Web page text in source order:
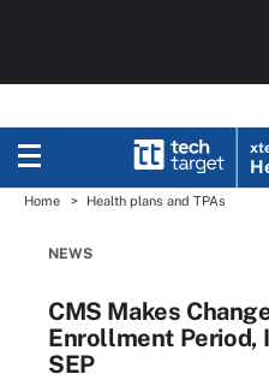
Home Health plans and TPAs
NEWS
CMS Makes
Enrollment Period,
SEP